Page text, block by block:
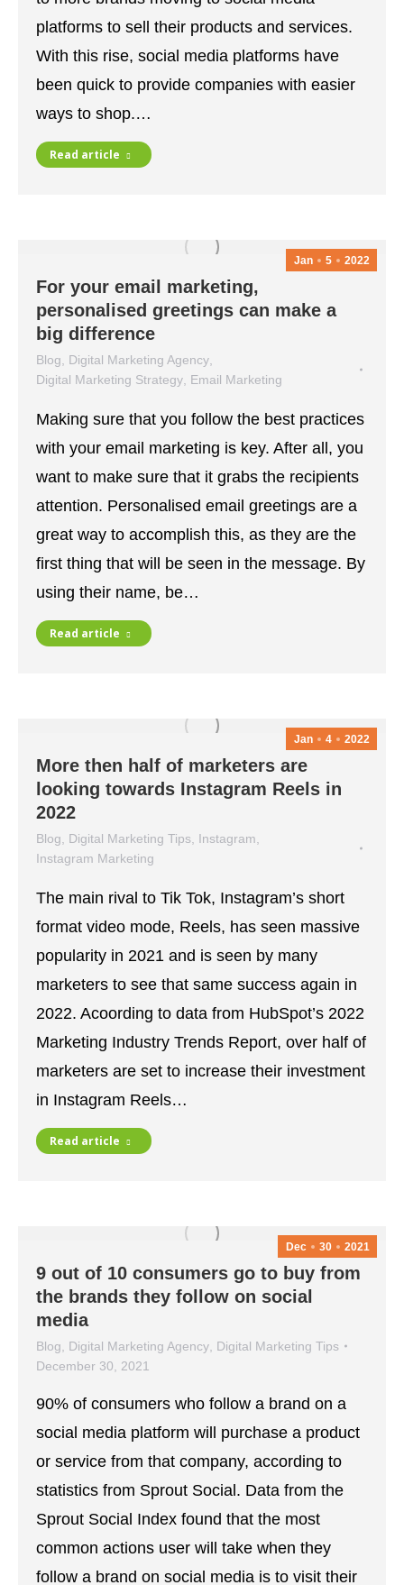
platforms to sell their products and services.
With this rise, social media platforms have
been quick to provide companies with easier
ways to shop.…
Read article
Jan 5 2022
For your email marketing,
personalised greetings can make a
big difference
Blog Digital Marketing Agency
Digital Marketing Strategy Email Marketing
Making sure that you follow the best practices
with your email marketing is key. After all, you
want to make sure that it grabs the recipients
attention. Personalised email greetings are a
great way to accomplish this, as they are the
first thing that will be seen in the message. By
using their name, be…
Read article
Jan 4 2022
More then half of marketers are
looking towards Instagram Reels in
2022
Blog Digital Marketing Tips Instagram
Instagram Marketing
The main rival to Tik Tok, Instagram’s short
format video mode, Reels, has seen massive
popularity in 2021 and is seen by many
marketers to see that same success again in
2022. Acoording to data from HubSpot’s 2022
Marketing Industry Trends Report, over half of
marketers are set to increase their investment
in Instagram Reels…
Read article
Dec 30 2021
9 out of 10 consumers go to buy from
the brands they follow on social
media
Blog Digital Marketing Agency Digital Marketing Tips
December 30, 2021
90% of consumers who follow a brand on a
social media platform will purchase a product
or service from that company, according to
statistics from Sprout Social. Data from the
Sprout Social Index found that the most
common actions user will take when they
follow a brand on social media is to visit their